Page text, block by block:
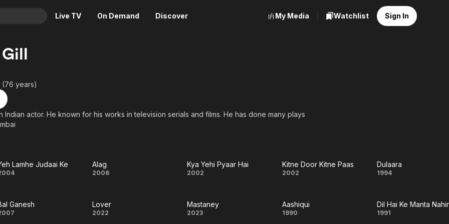
Live TV On Demand Discover
Crime
Horror
Romance
News
Adrenaline & Sci-Fi
Daytime TV & Games
Music
My Media Watchlist Sign In
(76 years)
Indian actor. He known for his works in television serials and films. He has done many plays
Yeh
Judaai
Lamhe Judaai Ke
Alag
Alag
2006
Kya
Pyaar
Kya Yehi Pyaar Hai
2002
Kitne
Kitne
Kitne Door Kitne Paas
2002 Dulaara
Dulaara
1994
Ganesh
Lover
Lover
2022 Mastaney
Mastaney
2023 Aashiqui
Aashiqui
1990
Dil Hai Ke Manta
1991